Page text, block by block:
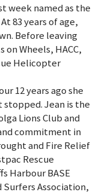
week named as the
83 years of age,
Before leaving
Wheels, HACC,
Helicopter
12 years ago she
stopped. Jean is the
Lions Club and
commitment in
and Fire Relief
Rescue
Harbour BASE
Association,